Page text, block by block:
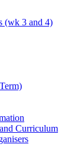
(wk 3 and 4)
Curriculum